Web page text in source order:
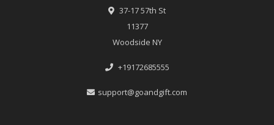
37-17 57th St
11377
Woodside NY
+19172685555
support@goandgift.com